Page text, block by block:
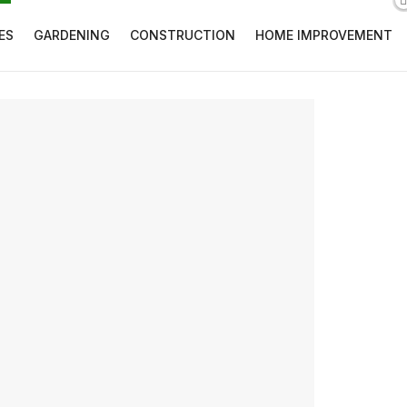
GARDENING CONSTRUCTION HOME IMPROVEMENT